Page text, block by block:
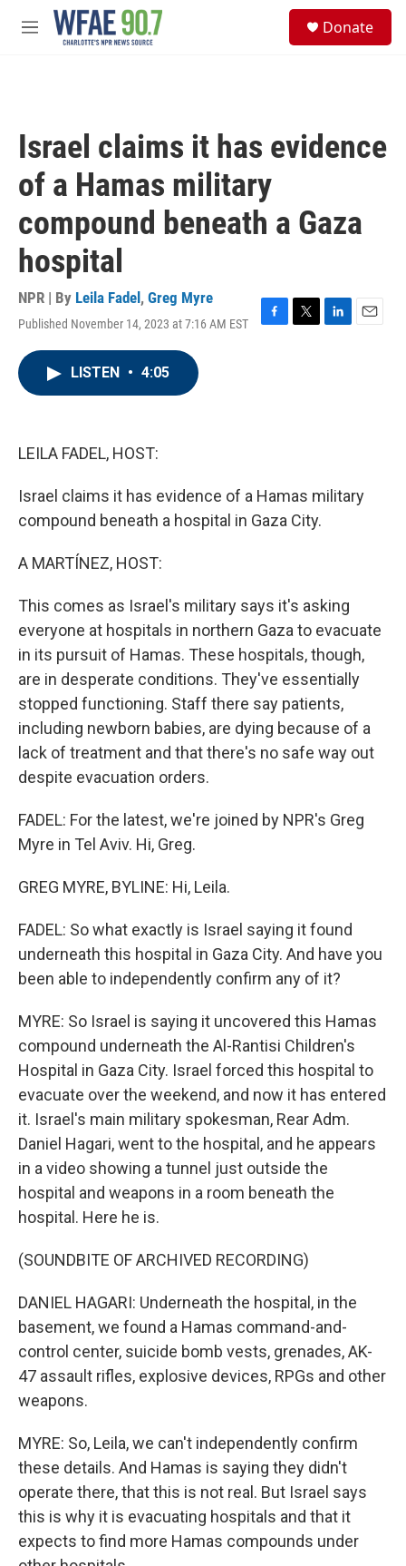
Skip to main content
M
Donate
Israel claims it has evidence
of a Hamas military
compound beneath a Gaza
hospital
NPR | By Leila Fadel , Greg Myre
Published November 14, 2023 at 7:16 AM EST
F
T
L
E
LISTEN • 4:05
LEILA FADEL, HOST:
Israel claims it has evidence of a Hamas military
compound beneath a hospital in Gaza City.
A MARTÍNEZ, HOST:
This comes as Israel's military says it's asking
everyone at hospitals in northern Gaza to evacuate
in its pursuit of Hamas. These hospitals, though,
are in desperate conditions. They've essentially
stopped functioning. Staff there say patients,
including newborn babies, are dying because of a
lack of treatment and that there's no safe way out
despite evacuation orders.
FADEL: For the latest, we're joined by NPR's Greg
Myre in Tel Aviv. Hi, Greg.
GREG MYRE, BYLINE: Hi, Leila.
FADEL: So what exactly is Israel saying it found
underneath this hospital in Gaza City. And have you
been able to independently confirm any of it?
MYRE: So Israel is saying it uncovered this Hamas
compound underneath the Al-Rantisi Children's
Hospital in Gaza City. Israel forced this hospital to
evacuate over the weekend, and now it has entered
it. Israel's main military spokesman, Rear Adm.
Daniel Hagari, went to the hospital, and he appears
in a video showing a tunnel just outside the
hospital and weapons in a room beneath the
hospital. Here he is.
(SOUNDBITE OF ARCHIVED RECORDING)
DANIEL HAGARI: Underneath the hospital, in the
basement, we found a Hamas command-and-
control center, suicide bomb vests, grenades, AK-
47 assault rifles, explosive devices, RPGs and other
weapons.
MYRE: So, Leila, we can't independently confirm
these details. And Hamas is saying they didn't
operate there, that this is not real. But Israel says
this is why it is evacuating hospitals and that it
expects to find more Hamas compounds under